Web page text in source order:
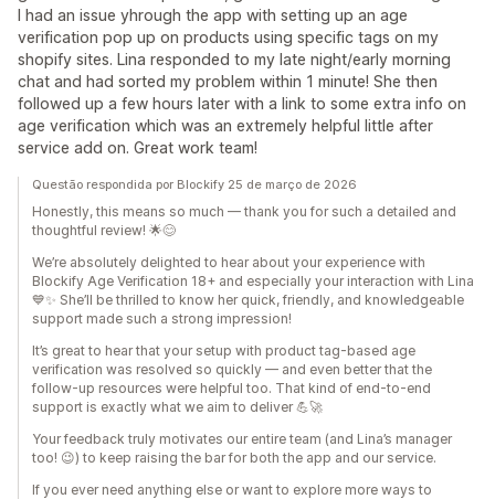
I had an issue yhrough the app with setting up an age
verification pop up on products using specific tags on my
shopify sites. Lina responded to my late night/early morning
chat and had sorted my problem within 1 minute! She then
followed up a few hours later with a link to some extra info on
age verification which was an extremely helpful little after
service add on. Great work team!
Questão respondida por Blockify 25 de março de 2026
Honestly, this means so much — thank you for such a detailed and
thoughtful review! 🌟😊
We’re absolutely delighted to hear about your experience with
Blockify Age Verification 18+ and especially your interaction with Lina
💙✨ She’ll be thrilled to know her quick, friendly, and knowledgeable
support made such a strong impression!
It’s great to hear that your setup with product tag-based age
verification was resolved so quickly — and even better that the
follow-up resources were helpful too. That kind of end-to-end
support is exactly what we aim to deliver 💪🚀
Your feedback truly motivates our entire team (and Lina’s manager
too! 😉) to keep raising the bar for both the app and our service.
If you ever need anything else or want to explore more ways to